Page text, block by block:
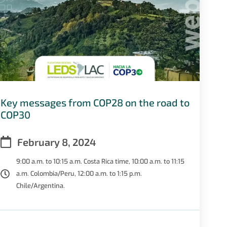
Key messages from COP28 on the road to
COP30
February 8, 2024
9:00 a.m. to 10:15 a.m. Costa Rica time, 10:00 a.m. to 11:15
a.m. Colombia/Peru, 12:00 a.m. to 1:15 p.m.
Chile/Argentina.